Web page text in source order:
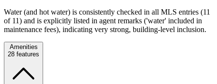
Water (and hot water) is consistently checked in all MLS entries (11
of 11) and is explicitly listed in agent remarks ('water' included in
maintenance fees), indicating very strong, building-level inclusion.
Amenities
28 features